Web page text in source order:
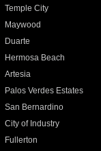
Temple City
Maywood
Duarte
Hermosa Beach
Artesia
Palos Verdes Estates
San Bernardino
City of Industry
Fullerton